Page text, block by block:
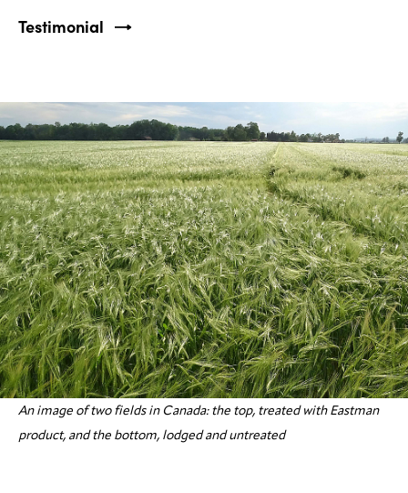
Testimonial
An image of two fields in Canada: the top, treated with Eastman
product, and the bottom, lodged and untreated